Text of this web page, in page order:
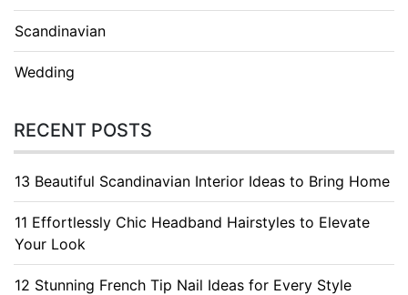
Scandinavian
Wedding
RECENT POSTS
13 Beautiful Scandinavian Interior Ideas to Bring Home
11 Effortlessly Chic Headband Hairstyles to Elevate
Your Look
12 Stunning French Tip Nail Ideas for Every Style